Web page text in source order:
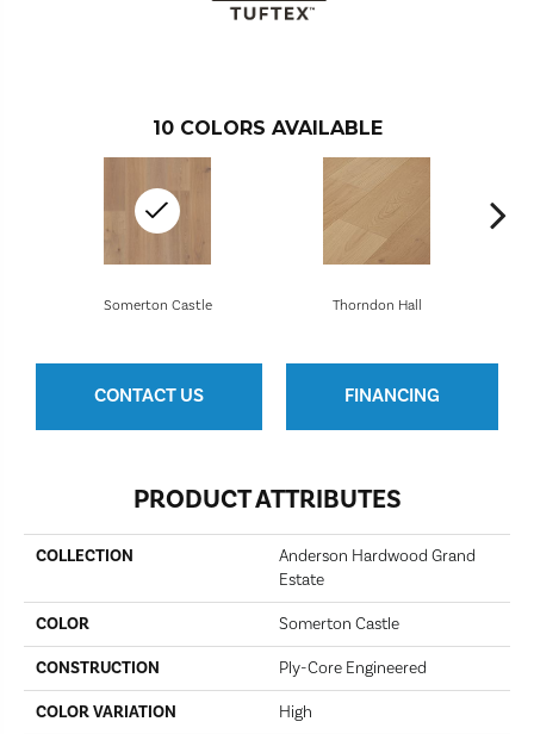
10 COLORS AVAILABLE
Thorndon Hall
Somerton Castle
CONTACT US FINANCING
PRODUCT ATTRIBUTES
COLLECTION
Anderson Hardwood Grand
Estate
COLOR Somerton Castle
CONSTRUCTION Ply-Core Engineered
COLOR VARIATION High